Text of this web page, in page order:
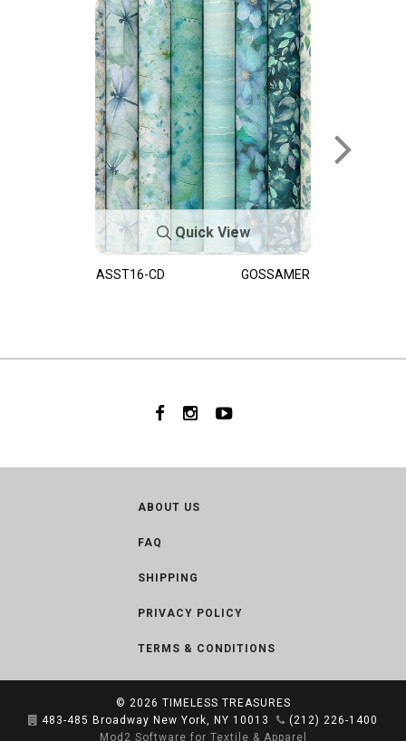
Quick View
ASST16-CD GOSSAMER
ABOUT US
FAQ
SHIPPING
PRIVACY POLICY
TERMS & CONDITIONS
© 2026 TIMELESS TREASURES
483-485 Broadway New York, NY 10013
(212) 226-1400
Mod2 Software for Textile & Apparel